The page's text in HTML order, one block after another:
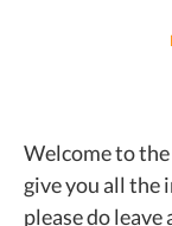
Welcome to the
give you all the
please do